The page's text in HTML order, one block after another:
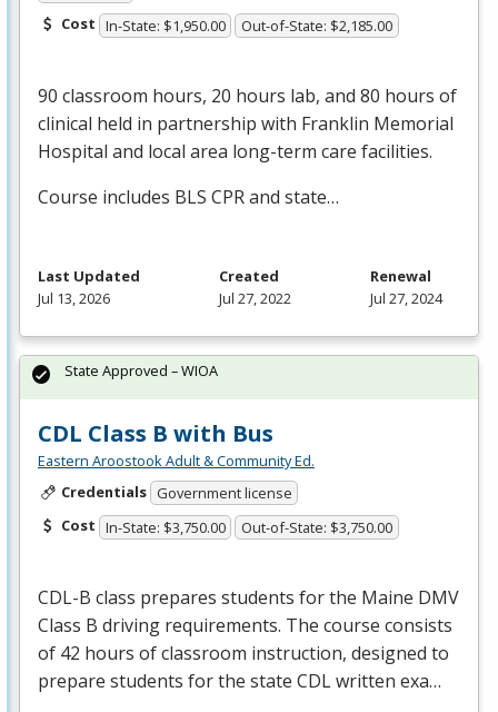
Cost In-State: $1,950.00 Out-of-State: $2,185.00
90 classroom hours, 20 hours lab, and 80 hours of
clinical held in partnership with Franklin Memorial
Hospital and local area long-term care facilities.
Course includes BLS CPRand state…
Last Updated
Jul 13, 2026
Created
Jul 27, 2022
Renewal
Jul 27, 2024
CDL Class B with Bus
Eastern Aroostook Adult & Community Ed.
Credentials Government license
Cost In-State: $3,750.00 Out-of-State: $3,750.00
CDL-B class prepares students for the Maine DMV
Class B driving requirements. The course consists
of 42 hours of classroom instruction, designed to
prepare students for the state CDLwritten exa…
State Approved – WIOA